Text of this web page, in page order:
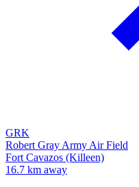
GRK
Robert Gray Army Air Field
Fort Cavazos (Killeen)
16.7 km away